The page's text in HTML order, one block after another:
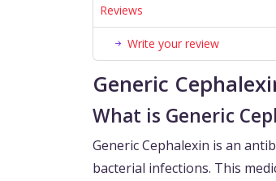
Reviews
Write your review
Generic
What is Generic
Generic Cephalexin is an
bacterial infections. This